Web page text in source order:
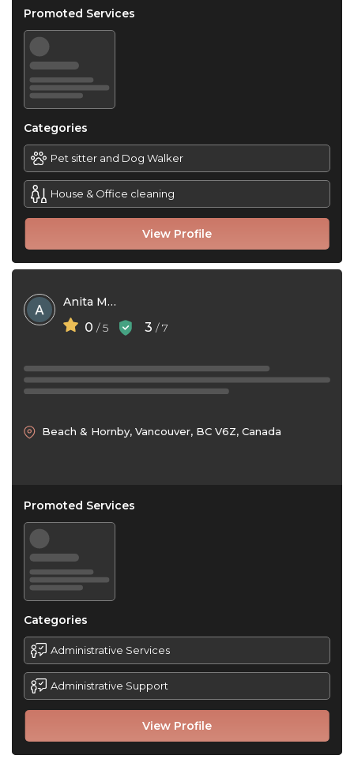
View Profile
Promoted Services
Categories
Pet sitter and Dog Walker
House & Office cleaning
Anita Mae Le
0 / 5 3 / 7
View Profile
Beach & Hornby, Vancouver, BC V6Z, Canada
Promoted Services
Categories
Administrative Services
Administrative Support